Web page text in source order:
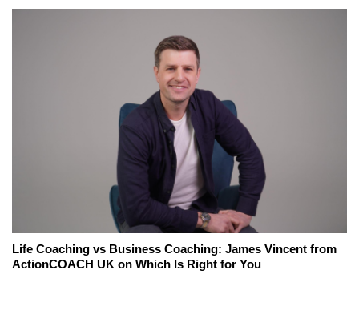
Life Coaching vs Business Coaching: James Vincent from
ActionCOACH UK on Which Is Right for You